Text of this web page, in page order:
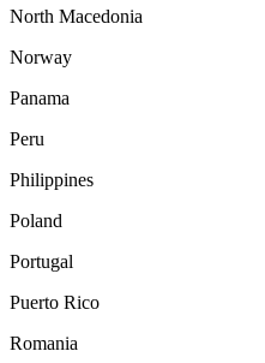
North Macedonia
Norway
Panama
Peru
Philippines
Poland
Portugal
Puerto Rico
Romania